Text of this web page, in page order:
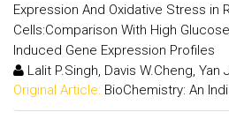
Expression And Oxidative Stress in
Cells:Comparison With High
Induced Gene Expression Profiles
Lalit P.Singh, Davis W.Cheng, Yan
Original Article: BioChemistry: An